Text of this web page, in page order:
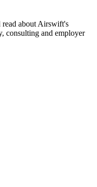
read about Airswift's
consulting and employer